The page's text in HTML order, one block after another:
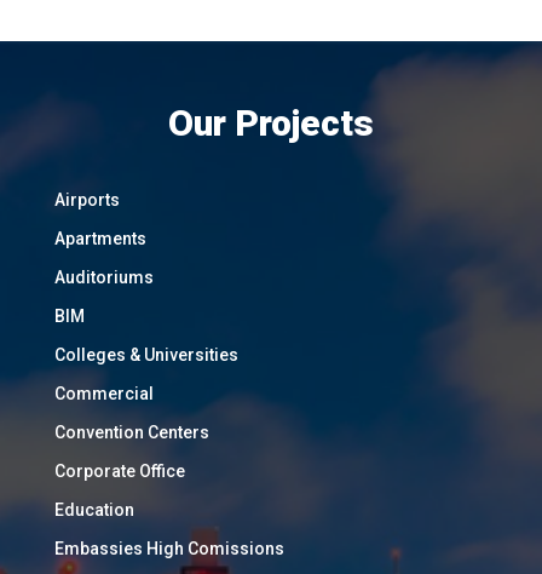
Our Projects
Airports
Apartments
Auditoriums
BIM
Colleges & Universities
Commercial
Convention Centers
Corporate Office
Education
Embassies High Comissions